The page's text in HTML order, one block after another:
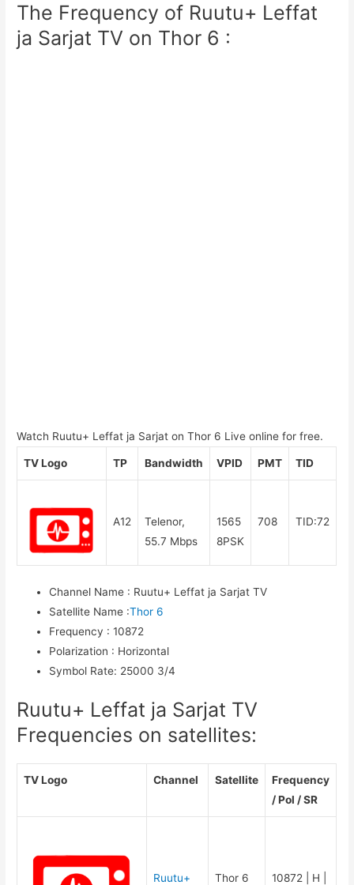
The Frequency of Ruutu+ Leffat
ja Sarjat TV on Thor 6 :
Watch Ruutu+ Leffat ja Sarjat on Thor 6 Live online for free.
TV Logo TP Bandwidth VPID PMT TID
A12
Telenor,
55.7 Mbps
1565
8PSK
708 TID:72
Channel Name : Ruutu+ Leffat ja Sarjat TV
Satellite Name :Thor 6
Frequency : 10872
Polarization : Horizontal
Symbol Rate: 25000 3/4
Ruutu+ Leffat ja Sarjat TV
Frequencies on satellites:
TV Logo Channel Satellite
Frequency
/ Pol / SR
Ruutu+
Thor 6
10872 | H |